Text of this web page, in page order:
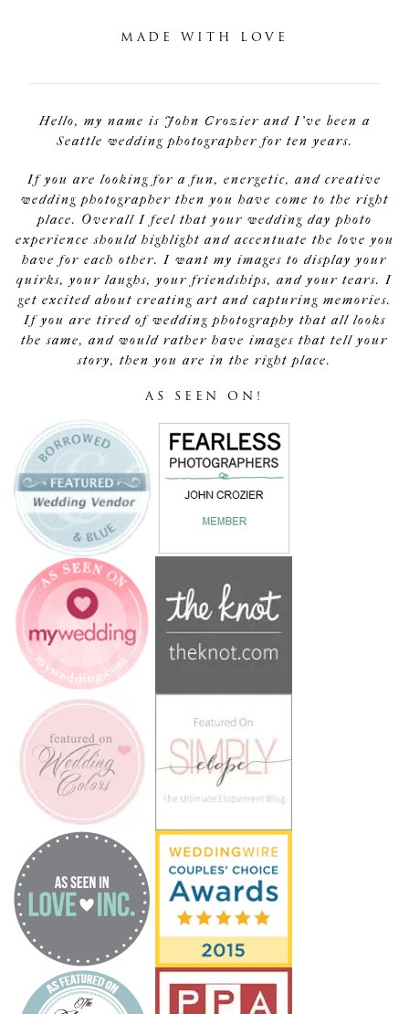
MADE WITH LOVE
Hello, my name is John Crozier and I've been a
Seattle wedding photographer for ten years.
If you are looking for a fun, energetic, and creative
wedding photographer then you have come to the right
place. Overall I feel that your wedding day photo
experience should highlight and accentuate the love you
have for each other. I want my images to display your
quirks, your laughs, your friendships, and your tears. I
get excited about creating art and capturing memories.
If you are tired of wedding photography that all looks
the same, and would rather have images that tell your
story, then you are in the right place.
AS SEEN ON!